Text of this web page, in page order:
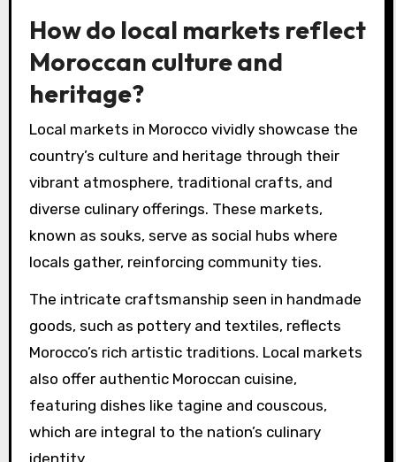
How do local markets reflect
Moroccan culture and
heritage?
Local markets in Morocco vividly showcase the
country’s culture and heritage through their
vibrant atmosphere, traditional crafts, and
diverse culinary offerings. These markets,
known as souks, serve as social hubs where
locals gather, reinforcing community ties.
The intricate craftsmanship seen in handmade
goods, such as pottery and textiles, reflects
Morocco’s rich artistic traditions. Local markets
also offer authentic Moroccan cuisine,
featuring dishes like tagine and couscous,
which are integral to the nation’s culinary